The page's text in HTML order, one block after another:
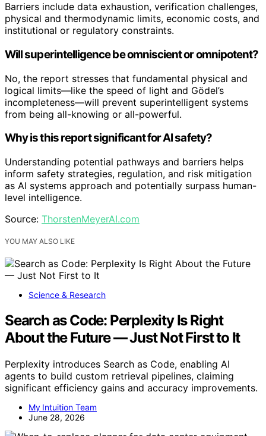
Barriers include data exhaustion, verification challenges,
physical and thermodynamic limits, economic costs, and
institutional or regulatory constraints.
Will superintelligence be omniscient or omnipotent?
No, the report stresses that fundamental physical and
logical limits—like the speed of light and Gödel’s
incompleteness—will prevent superintelligent systems
from being all-knowing or all-powerful.
Why is this report significant for AI safety?
Understanding potential pathways and barriers helps
inform safety strategies, regulation, and risk mitigation
as AI systems approach and potentially surpass human-
level intelligence.
Source: ThorstenMeyerAI.com
YOU MAY ALSO LIKE
Science & Research
Search as Code: Perplexity Is Right
About the Future — Just Not First to It
Perplexity introduces Search as Code, enabling AI
agents to build custom retrieval pipelines, claiming
significant efficiency gains and accuracy improvements.
My Intuition Team
June 28, 2026